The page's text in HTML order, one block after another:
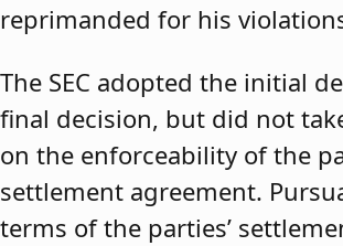
reprimanded for his
The SEC adopted the initial
final decision, but did not
on the enforceability of the
settlement agreement.
terms of the parties’